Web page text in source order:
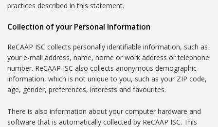
practices described in this statement.
Collection of your Personal Information
ReCAAP ISC collects personally identifiable information, such as
your e-mail address, name, home or work address or telephone
number. ReCAAP ISC also collects anonymous demographic
information, which is not unique to you, such as your ZIP code,
age, gender, preferences, interests and favourites.
There is also information about your computer hardware and
software that is automatically collected by ReCAAP ISC. This